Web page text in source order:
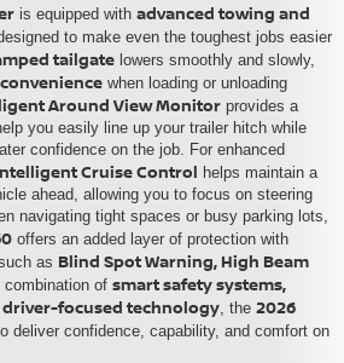
is equipped with advanced towing and
to make even the toughest jobs easier
tailgate lowers smoothly and slowly,
when loading or unloading
Around View Monitor provides a
you easily line up your trailer hitch while
confidence on the job. For enhanced
Cruise Control helps maintain a
ahead, allowing you to focus on steering
navigating tight spaces or busy parking lots,
offers an added layer of protection with
as Blind Spot Warning, High Beam
combination of smart safety systems,
focused technology , the 2026
deliver confidence, capability, and comfort on